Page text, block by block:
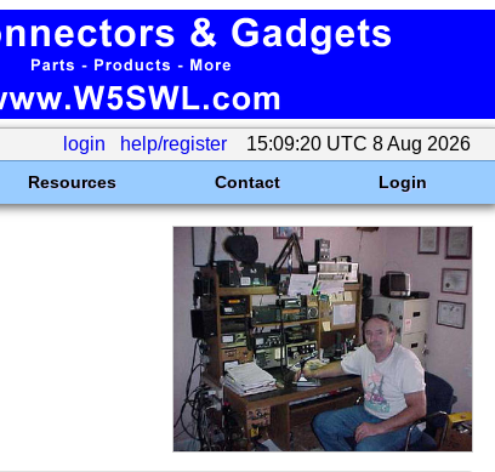
login help/register 15:09:20 UTC 8 Aug 2026
Resources Contact Login